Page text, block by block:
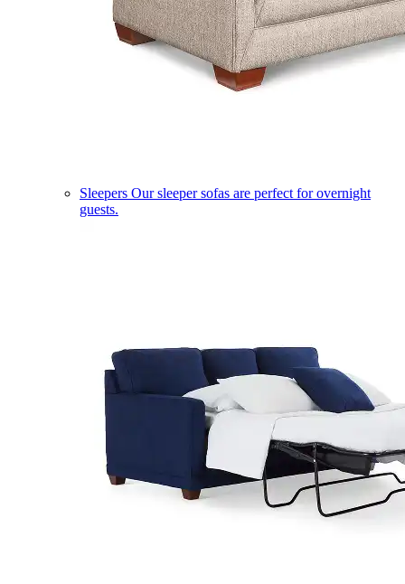
Sleepers Our sleeper sofas are perfect for overnight
guests.